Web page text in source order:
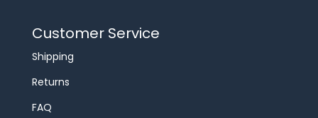
Customer Service
Shipping
Returns
FAQ